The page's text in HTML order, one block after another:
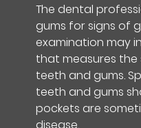
The dental
gums for signs of
examination may
that measures
teeth and gums.
teeth and gums
pockets are
disease.